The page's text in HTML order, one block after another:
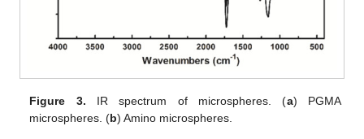
Figure 3. IR spectrum of microspheres. (a) PGMA
microspheres. (b) Amino microspheres.